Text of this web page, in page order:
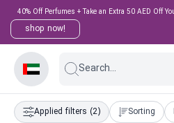
40% Off Perfumes + Take an Extra 50 AED Off
shop now!
Search...
Applied filters (2) Sorting